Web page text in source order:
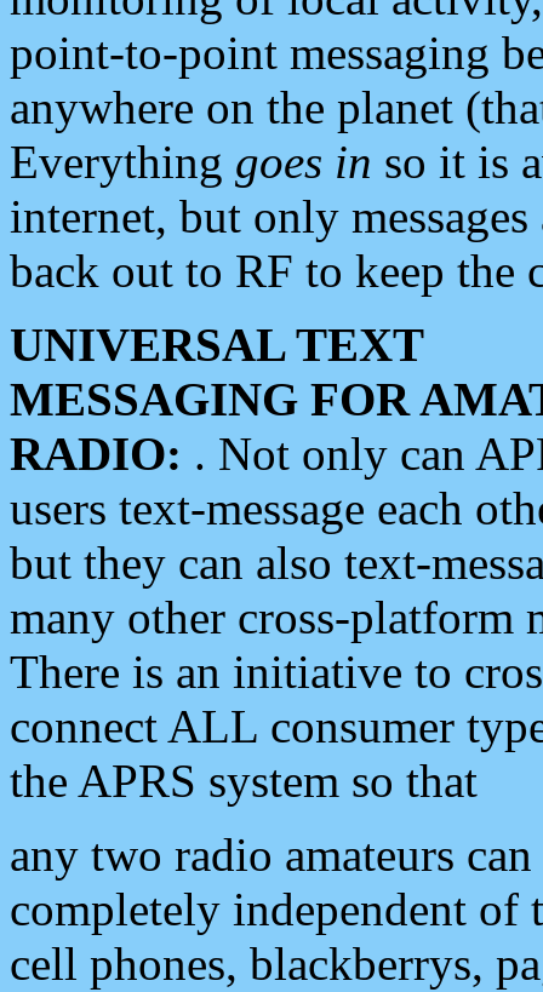
point-to-point messaging
anywhere on the planet
Everything goes in so it is
internet, but only
back out to RF to keep the
UNIVERSAL TEXT
MESSAGING FOR
RADIO: . Not only can
users text-message each
but they can also text-
many other cross-platform
There is an initiative to
connect ALL consumer
the APRS system so that
any two radio amateurs
completely independent of
cell phones, blackberrys,